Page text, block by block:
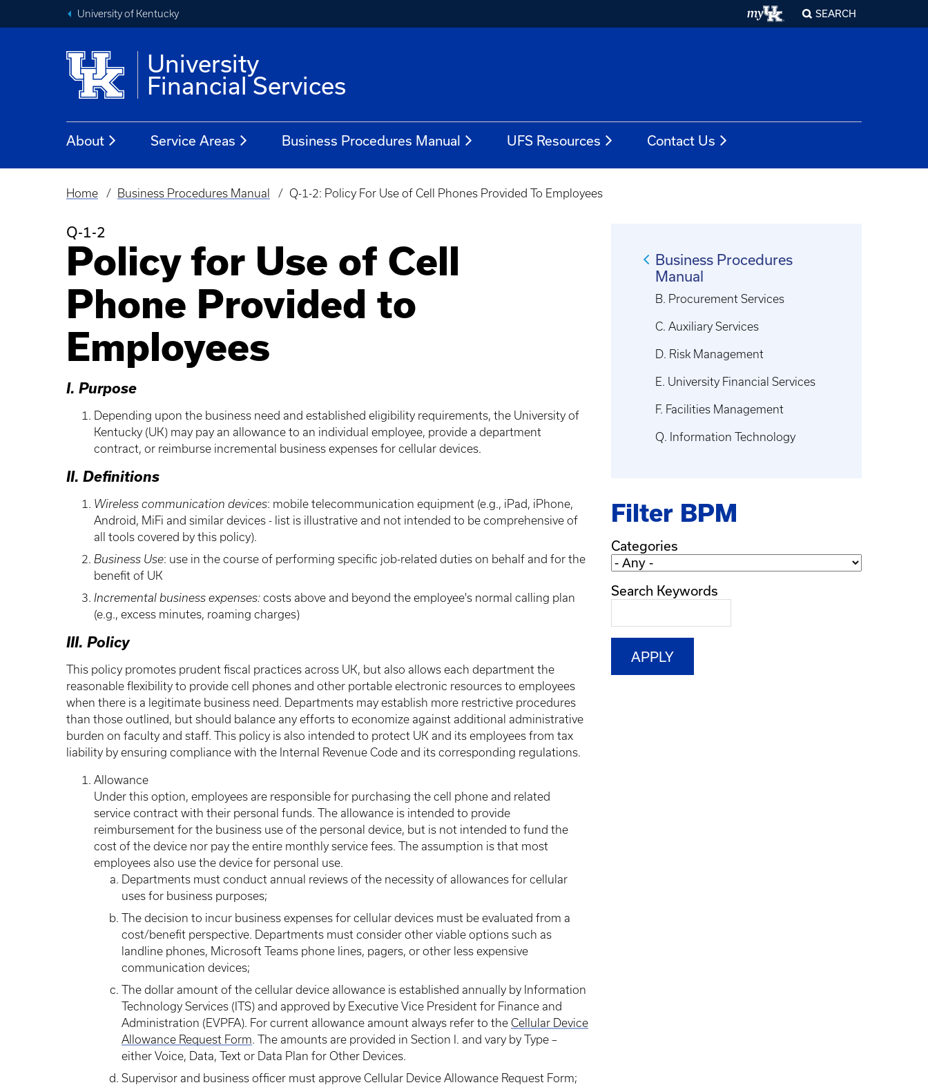
University of Kentucky SEARCH
University
Financial Services
About Service Areas Business Procedures Manual UFS Resources Contact Us
Breadcrumb
Home Business Procedures Manual Q-1-2: Policy For Use of Cell Phones Provided To Employees
Q-1-2
Policy for Use of Cell
Phone Provided to
Employees
I. Purpose
Depending upon the business need and established eligibility requirements, the University of
Kentucky (UK) may pay an allowance to an individual employee, provide a department
contract, or reimburse incremental business expenses for cellular devices.
II. Definitions
Wireless communication devices: mobile telecommunication equipment (e.g., iPad, iPhone,
Android, MiFi and similar devices - list is illustrative and not intended to be comprehensive of
all tools covered by this policy).
Business Use: use in the course of performing specific job-related duties on behalf and for the
benefit of UK
Incremental business expenses: costs above and beyond the employee's normal calling plan
(e.g., excess minutes, roaming charges)
III. Policy
This policy promotes prudent fiscal practices across UK, but also allows each department the
reasonable flexibility to provide cell phones and other portable electronic resources to employees
when there is a legitimate business need. Departments may establish more restrictive procedures
than those outlined, but should balance any efforts to economize against additional administrative
burden on faculty and staff. This policy is also intended to protect UK and its employees from tax
liability by ensuring compliance with the Internal Revenue Code and its corresponding regulations.
Allowance
Under this option, employees are responsible for purchasing the cell phone and related
service contract with their personal funds. The allowance is intended to provide
reimbursement for the business use of the personal device, but is not intended to fund the
cost of the device nor pay the entire monthly service fees. The assumption is that most
employees also use the device for personal use.
Departments must conduct annual reviews of the necessity of allowances for cellular
uses for business purposes;
The decision to incur business expenses for cellular devices must be evaluated from a
cost/benefit perspective. Departments must consider other viable options such as
landline phones, Microsoft Teams phone lines, pagers, or other less expensive
communication devices;
The dollar amount of the cellular device allowance is established annually by Information
Technology Services (ITS) and approved by Executive Vice President for Finance and
Administration (EVPFA). For current allowance amount always refer to the Cellular Device
Allowance Request Form. The amounts are provided in Section I. and vary by Type –
either Voice, Data, Text or Data Plan for Other Devices.
Supervisor and business officer must approve Cellular Device Allowance Request Form;
Business Procedures
Manual
B. Procurement Services
C. Auxiliary Services
D. Risk Management
E. University Financial Services
F. Facilities Management
Q. Information Technology
Filter BPM
Categories
Search Keywords